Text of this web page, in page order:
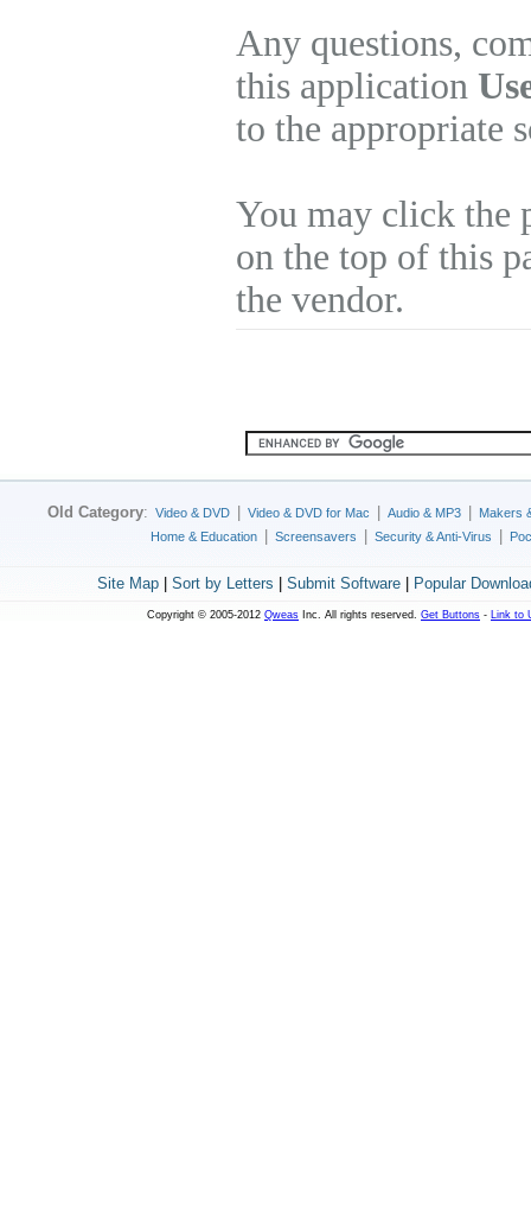
Any questions,
this application
to the appropriate
You may click
on the top of this
the vendor.
Old Category: Video & DVD Video & DVD for Mac Audio & MP3
Makers
Home & Education
Screensavers Security & Anti-Virus
Site Map| Sort by Letters Submit Software| Popular
Copyright © 2005-2012 Qweas Inc. All rights reserved. Get Buttons - Link to